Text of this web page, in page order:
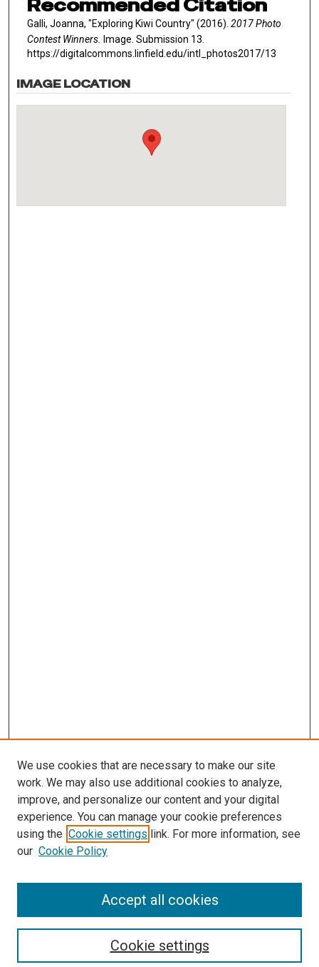
Recommended Citation
Galli, Joanna, "Exploring Kiwi Country" (2016). 2017 Photo
Contest Winners.
Image. Submission 13.
https://digitalcommons.linfield.edu/intl_photos2017/13
IMAGE LOCATION
Enter search terms:
We use cookies that are necessary to make our site
work. We may also use additional cookies to analyze,
improve, and personalize our content and your digital
experience. You can manage your cookie preferences
using the Cookie settings link. For more information, see
our Cookie Policy
Cookie settings
Accept all cookies